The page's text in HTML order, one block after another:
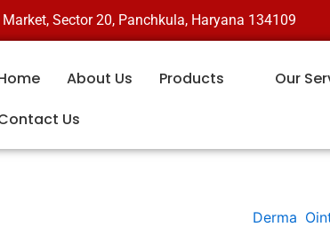
Sector 20, Panchkula, Haryana 134109
About Us Products Our
Us
Derma